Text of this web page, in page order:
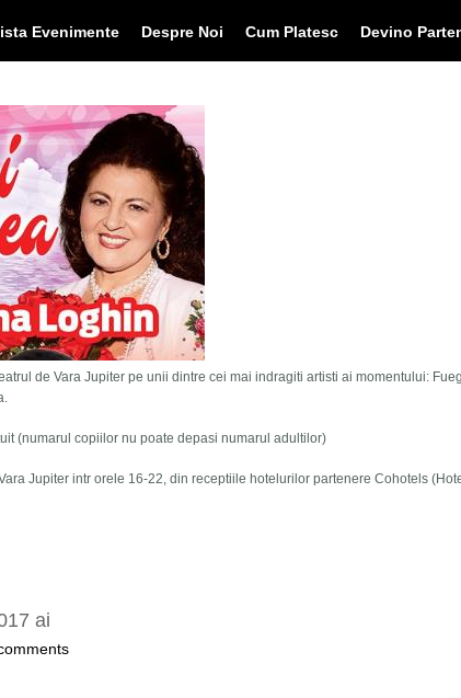
Evenimente Despre Noi Cum Platesc Devino
de Vara Jupiter pe unii dintre cei mai indragiti artisti ai momentului:
(numarul copiilor nu poate depasi numarul adultilor)
Jupiter intr orele 16-22, din receptiile hotelurilor partenere Cohotels
ai